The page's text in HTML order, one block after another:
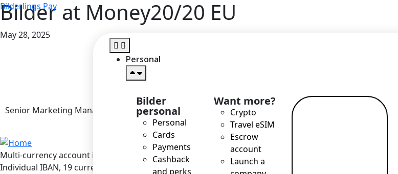
Bilderlings Pay
Personal
Bilder
personal
Personal
Cards
Payments
Cashback
and perks
Want more?
Crypto
Travel eSIM
Escrow
account
Launch a
Bilder at Money20/20 EU
May 28, 2025
Senior Marketing Manager
Multi-currency account in Bilderlings
Individual IBAN, 19 currencies, SEPA / SEPA Instant / SWIFT payments, attractive exchange rates,